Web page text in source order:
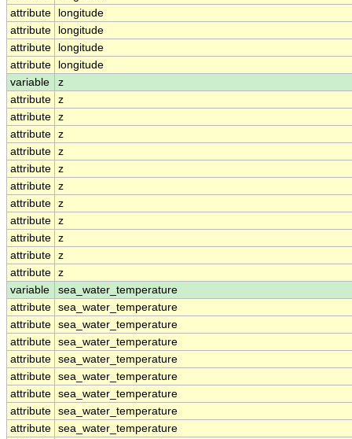
attribute
longitude
attribute
longitude
attribute
longitude
attribute
longitude
variable
z
attribute z
attribute z
attribute z
attribute z
attribute z
attribute z
attribute z
attribute z
attribute z
attribute z
attribute z
variable
sea_water_temperature
attribute sea_water_temperature
attribute sea_water_temperature
attribute sea_water_temperature
attribute sea_water_temperature
attribute sea_water_temperature
attribute sea_water_temperature
attribute sea_water_temperature
attribute sea_water_temperature